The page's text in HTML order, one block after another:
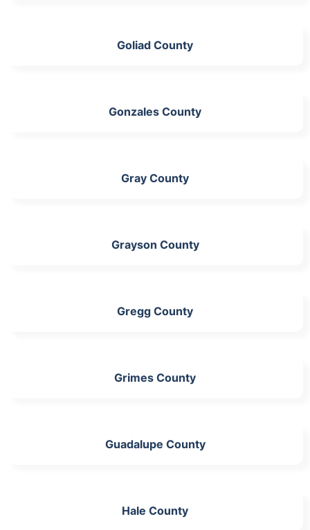
Goliad County
Gonzales County
Gray County
Grayson County
Gregg County
Grimes County
Guadalupe County
Hale County